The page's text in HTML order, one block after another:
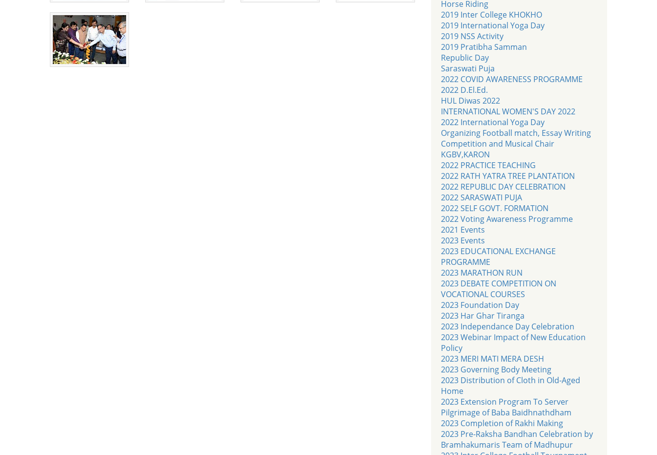
Horse Riding
2019 Inter College KHOKHO
2019 International Yoga Day
2019 NSS Activity
2019 Pratibha Samman
Republic Day
Saraswati Puja
2022 COVID AWARENESS PROGRAMME
2022 D.El.Ed.
HUL Diwas 2022
INTERNATIONAL WOMEN'S DAY 2022
2022 International Yoga Day
Organizing Football match, Essay Writing
Competition and Musical Chair
KGBV,KARON
2022 PRACTICE TEACHING
2022 RATH YATRA TREE PLANTATION
2022 REPUBLIC DAY CELEBRATION
2022 SARASWATI PUJA
2022 SELF GOVT. FORMATION
2022 Voting Awareness Programme
2021 Events
2023 Events
2023 EDUCATIONAL EXCHANGE
PROGRAMME
2023 MARATHON RUN
2023 DEBATE COMPETITION ON
VOCATIONAL COURSES
2023 Foundation Day
2023 Har Ghar Tiranga
2023 Independance Day Celebration
2023 Webinar Impact of New Education
Policy
2023 MERI MATI MERA DESH
2023 Governing Body Meeting
2023 Distribution of Cloth in Old-Aged
Home
2023 Extension Program To Server
Pilgrimage of Baba Baidhnathdham
2023 Completion of Rakhi Making
2023 Pre-Raksha Bandhan Celebration by
Bramhakumaris Team of Madhupur